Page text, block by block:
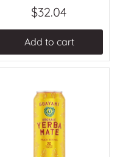
$32.04
Add to cart